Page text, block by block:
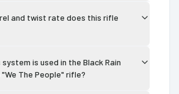
and twist rate does this rifle
is used in the Black Rain
The People" rifle?